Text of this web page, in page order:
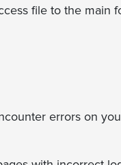
file to the main
errors on